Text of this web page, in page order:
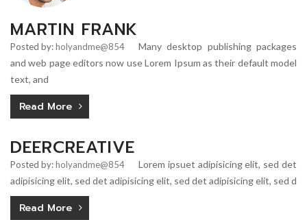
MARTIN FRANK
Posted by:holyandme@854
Many desktop publishing packages
and web page editors now use Lorem Ipsum as their default model
text, and
Read More
DEERCREATIVE
Posted by:holyandme@854
Lorem ipsuet adipisicing elit, sed det
adipisicing elit, sed det adipisicing elit, sed det adipisicing elit, sed d
Read More